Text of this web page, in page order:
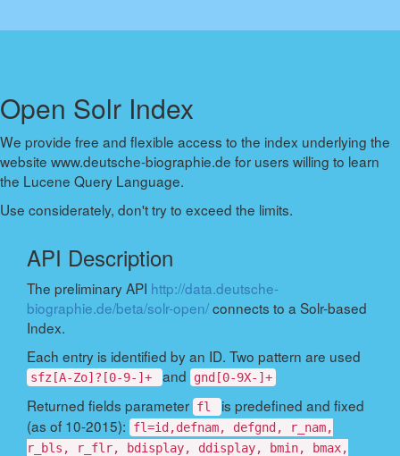
Open Solr Index
We provide free and flexible access to the index underlying the
website www.deutsche-biographie.de for users willing to learn
the Lucene Query Language.
Use considerately, don't try to exceed the limits.
API Description
The preliminary API http://data.deutsche-
biographie.de/beta/solr-open/connects to a Solr-based
Index.
Each entry is identified by an ID. Two pattern are used
sfz[A-Zo]?[0-9-]+ and gnd[0-9X-]+
Returned fields parameter fl
is predefined and fixed
(as of 10-2015):
fl=id,defnam, defgnd, r_nam,
r_bls, r_flr, bdisplay, ddisplay, bmin, bmax,